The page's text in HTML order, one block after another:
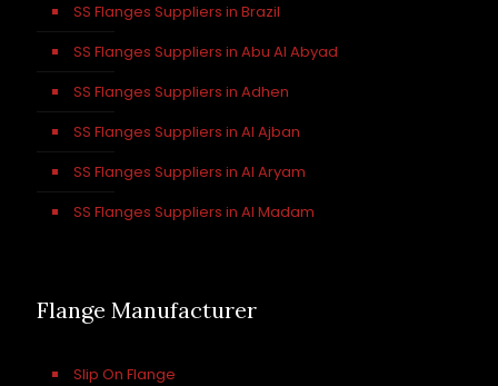
SS Flanges Suppliers in Brazil
SS Flanges Suppliers in Abu Al Abyad
SS Flanges Suppliers in Adhen
SS Flanges Suppliers in Al Ajban
SS Flanges Suppliers in Al Aryam
SS Flanges Suppliers in Al Madam
Flange Manufacturer
Slip On Flange